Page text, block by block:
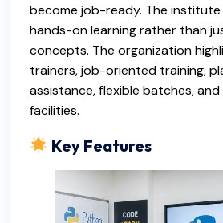
become job-ready. The
hands-on learning rather than
concepts. The organization
trainers, job-oriented training,
assistance, flexible batches,
facilities.
Key Features